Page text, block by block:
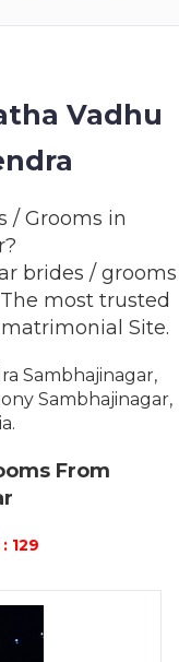
Vadhu
/ Grooms in
brides / grooms
most trusted
Site.
Sambhajinagar,
Sambhajinagar,
From
129